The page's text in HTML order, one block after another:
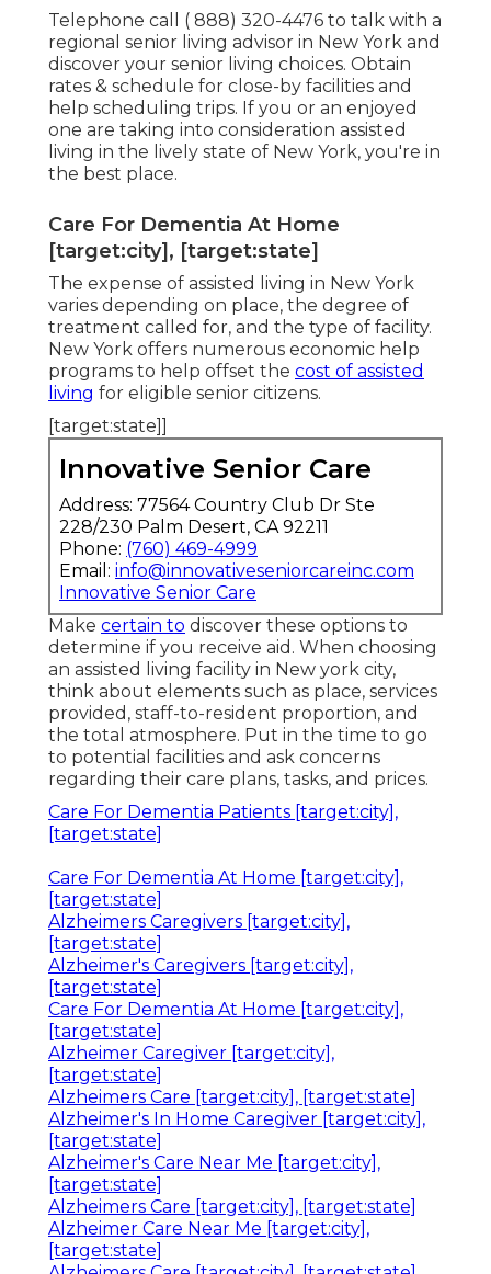
Telephone call ( 888) 320-4476 to talk with a
regional senior living advisor in New York and
discover your senior living choices. Obtain
rates & schedule for close-by facilities and
help scheduling trips. If you or an enjoyed
one are taking into consideration assisted
living in the lively state of New York, you're in
the best place.
Care For Dementia At Home
[target:city], [target:state]
The expense of assisted living in New York
varies depending on place, the degree of
treatment called for, and the type of facility.
New York offers numerous economic help
programs to help offset the cost of assisted
living for eligible senior citizens.
[target:state]]
Innovative Senior Care
Address: 77564 Country Club Dr Ste
228/230 Palm Desert, CA 92211
Phone: (760) 469-4999
Email: info@innovativeseniorcareinc.com
Innovative Senior Care
Make certain to discover these options to
determine if you receive aid. When choosing
an assisted living facility in New york city,
think about elements such as place, services
provided, staff-to-resident proportion, and
the total atmosphere. Put in the time to go
to potential facilities and ask concerns
regarding their care plans, tasks, and prices.
Care For Dementia Patients [target:city],
[target:state]
Care For Dementia At Home [target:city],
[target:state]
Alzheimers Caregivers [target:city],
[target:state]
Alzheimer's Caregivers [target:city],
[target:state]
Care For Dementia At Home [target:city],
[target:state]
Alzheimer Caregiver [target:city],
[target:state]
Alzheimers Care [target:city], [target:state]
Alzheimer's In Home Caregiver [target:city],
[target:state]
Alzheimer's Care Near Me [target:city],
[target:state]
Alzheimers Care [target:city], [target:state]
Alzheimer Care Near Me [target:city],
[target:state]